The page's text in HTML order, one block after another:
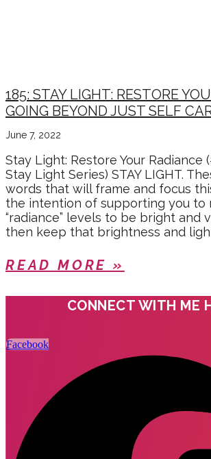
185: STAY LIGHT: RESTORE
GOING BEYOND JUST SELF
June 7, 2022
Stay Light: Restore Your Radiance
Stay Light Series) STAY LIGHT.
words that will frame and focus
the intention of supporting you to
“radiance” levels to be bright and
then keep that brightness and
READ MORE »
CONNECT WITH ME
Facebook